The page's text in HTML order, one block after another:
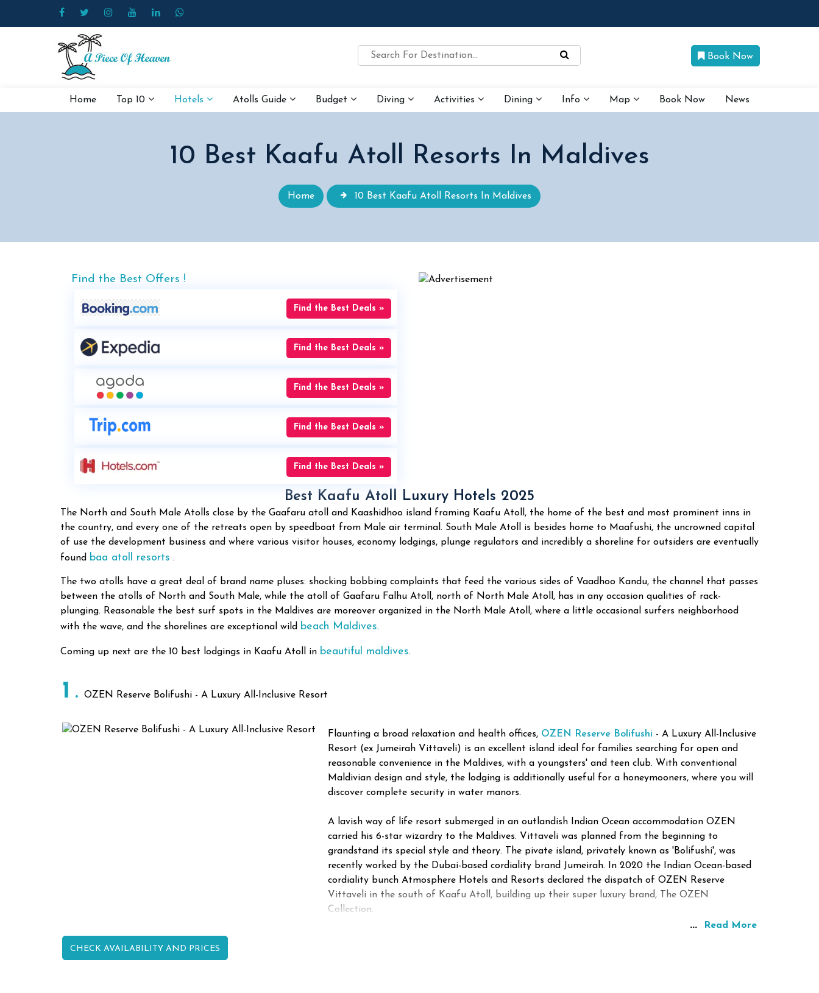
Book Now
Home Top 10 Hotels Atolls Guide Budget Diving Activities Dining Info Map Book Now News
10 Best Kaafu Atoll Resorts In Maldives
Home 10 Best Kaafu Atoll Resorts In Maldives
Find the Best Offers !
Find the Best Deals »
Find the Best Deals »
Find the Best Deals »
Find the Best Deals »
Find the Best Deals »
Best Kaafu Atoll Luxury Hotels 2025
The North and South Male Atolls close by the Gaafaru atoll and Kaashidhoo island framing Kaafu Atoll, the home of the best and most prominent inns in
the country, and every one of the retreats open by speedboat from Male air terminal. South Male Atoll is besides home to Maafushi, the uncrowned capital
of use the development business and where various visitor houses, economy lodgings, plunge regulators and incredibly a shoreline for outsiders are eventually
found baa atoll resorts .
The two atolls have a great deal of brand name pluses: shocking bobbing complaints that feed the various sides of Vaadhoo Kandu, the channel that passes
between the atolls of North and South Male, while the atoll of Gaafaru Falhu Atoll, north of North Male Atoll, has in any occasion qualities of rack-
plunging. Reasonable the best surf spots in the Maldives are moreover organized in the North Male Atoll, where a little occasional surfers neighborhood
with the wave, and the shorelines are exceptional wild beach Maldives.
Coming up next are the 10 best lodgings in Kaafu Atoll in beautiful maldives.
1 OZEN Reserve Bolifushi - A Luxury All-Inclusive Resort
Flaunting a broad relaxation and health offices, OZEN Reserve Bolifushi - A Luxury All-Inclusive
Resort (ex Jumeirah Vittaveli) is an excellent island ideal for families searching for open and
reasonable convenience in the Maldives, with a youngsters' and teen club. With conventional
Maldivian design and style, the lodging is additionally useful for a honeymooners, where you will
discover complete security in water manors.
A lavish way of life resort submerged in an outlandish Indian Ocean accommodation OZEN
carried his 6-star wizardry to the Maldives. Vittaveli was planned from the beginning to
grandstand its special style and theory. The pivate island, privately known as 'Bolifushi', was
recently worked by the Dubai-based cordiality brand Jumeirah. In 2020 the Indian Ocean-based
cordiality bunch Atmosphere Hotels and Resorts declared the dispatch of OZEN Reserve
Vittaveli in the south of Kaafu Atoll, building up their super luxury brand, The OZEN
Collection.
... Read More
CHECK AVAILABILITY AND PRICES